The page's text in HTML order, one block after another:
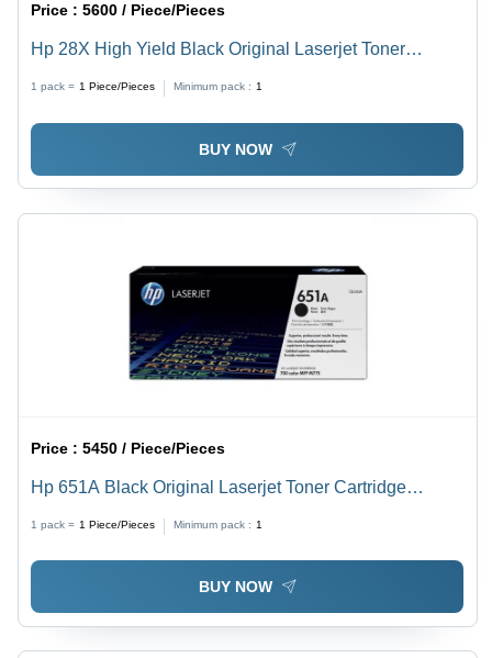
Price :5600 / Piece/Pieces
Hp 28X High Yield Black Original Laserjet Toner
1 pack = 1 Piece/Pieces Minimum pack : 1
BUY NOW
Price :5450 / Piece/Pieces
Hp 651A Black Original Laserjet Toner Cartridge
1 pack = 1 Piece/Pieces Minimum pack : 1
BUY NOW